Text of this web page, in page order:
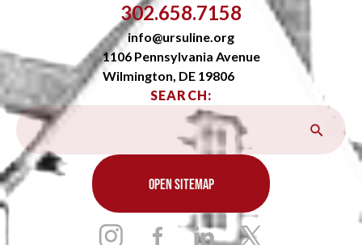
302.658.7158
info@ursuline.org
1106 Pennsylvania Avenue
Wilmington, DE 19806
SEARCH:
OPEN SITEMAP